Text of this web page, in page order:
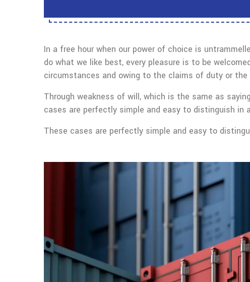
In a free hour when our power of choice is
do what we like best, every pleasure is to be
circumstances and owing to the claims of duty or the
Through weakness of will, which is the same as
cases are perfectly simple and easy to distinguish in
These cases are perfectly simple and easy to